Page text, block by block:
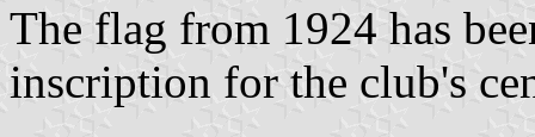
The flag from 1924 has
inscription for the club's